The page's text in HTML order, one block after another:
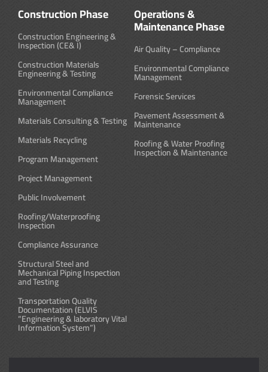
Construction Phase
Construction Engineering &
Inspection (CE& I)
Construction Materials
Engineering & Testing
Environmental Compliance
Management
Materials Consulting & Testing
Materials Recycling
Program Management
Project Management
Public Involvement
Roofing/Waterproofing
Inspection
Compliance Assurance
Structural Steel and
Mechanical Piping Inspection
and Testing
Transportation Quality
Documentation (ELVIS
“Engineering & laboratory Vital
Information System”)
Operations &
Maintenance Phase
Air Quality – Compliance
Environmental Compliance
Management
Forensic Services
Pavement Assessment &
Maintenance
Roofing & Water Proofing
Inspection & Maintenance